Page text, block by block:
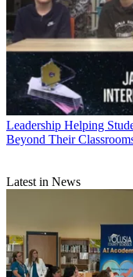
Leadership Helping
Beyond Their
Latest in News